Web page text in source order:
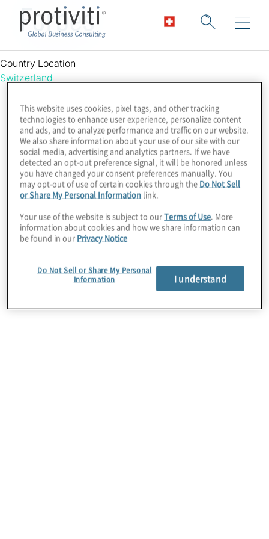
Forbes
Country Location
Switzerland
This website uses cookies, pixel tags, and other tracking
technologies to enhance user experience, personalize content
and ads, and to analyze performance and traffic on our website.
We also share information about your use of our site with our
social media, advertising and analytics partners. If we have
detected an opt-out preference signal, it will be honored unless
you have changed your consent preferences manually. You
may opt-out of use of certain cookies through the Do Not Sell
or Share My Personal Information link.
Your use of the website is subject to ourTerms of Use. More
information about cookies and how we share information can
be found in our Privacy Notice
Do Not Sell or Share My Personal
Information
I understand